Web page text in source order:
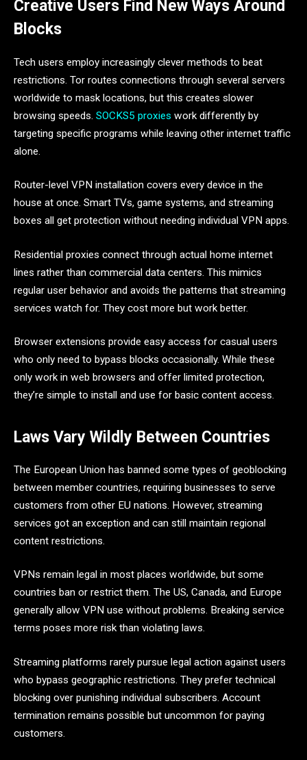
Creative Users Find New Ways Around
Blocks
Tech users employ increasingly clever methods to beat
restrictions. Tor routes connections through several servers
worldwide to mask locations, but this creates slower
browsing speeds. SOCKS5 proxies work differently by
targeting specific programs while leaving other internet traffic
alone.
Router-level VPN installation covers every device in the
house at once. Smart TVs, game systems, and streaming
boxes all get protection without needing individual VPN apps.
Residential proxies connect through actual home internet
lines rather than commercial data centers. This mimics
regular user behavior and avoids the patterns that streaming
services watch for. They cost more but work better.
Browser extensions provide easy access for casual users
who only need to bypass blocks occasionally. While these
only work in web browsers and offer limited protection,
they’re simple to install and use for basic content access.
Laws Vary Wildly Between Countries
The European Union has banned some types of geoblocking
between member countries, requiring businesses to serve
customers from other EU nations. However, streaming
services got an exception and can still maintain regional
content restrictions.
VPNs remain legal in most places worldwide, but some
countries ban or restrict them. The US, Canada, and Europe
generally allow VPN use without problems. Breaking service
terms poses more risk than violating laws.
Streaming platforms rarely pursue legal action against users
who bypass geographic restrictions. They prefer technical
blocking over punishing individual subscribers. Account
termination remains possible but uncommon for paying
customers.